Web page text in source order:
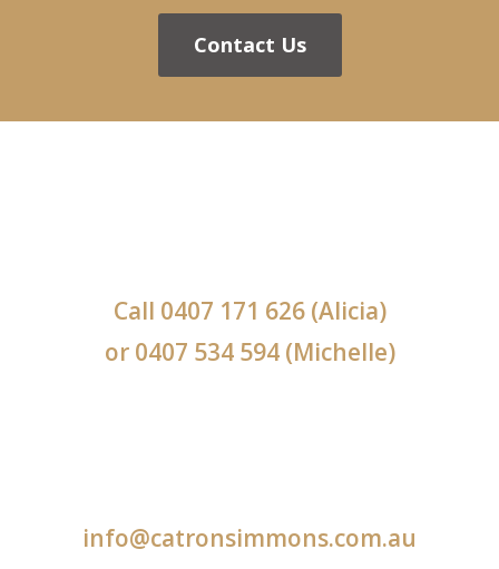
Contact Us
Call 0407 171 626(Alicia)
or 0407 534 594(Michelle)
info@catronsimmons.com.au